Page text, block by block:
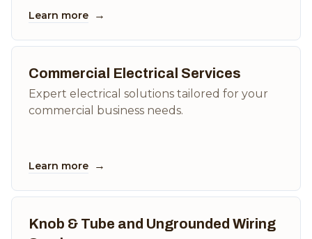
Learn more →
Commercial Electrical Services
Expert electrical solutions tailored for your
commercial business needs.
Learn more →
Knob & Tube and Ungrounded Wiring